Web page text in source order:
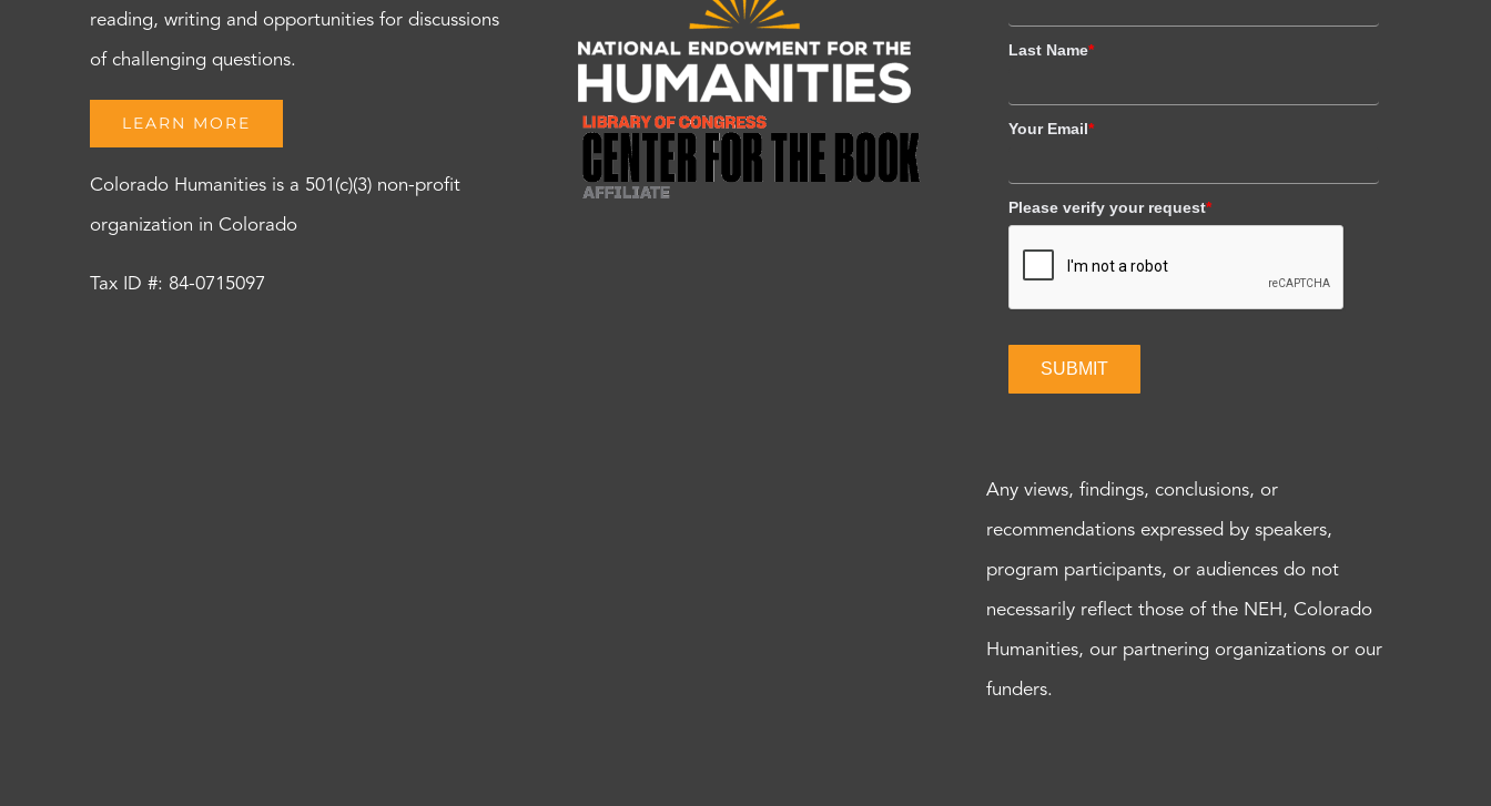
reading, writing and opportunities for discussions
of challenging questions.
LEARN MORE
Colorado Humanities is a 501(c)(3) non-profit
organization in Colorado
Tax ID #: 84-0715097
Last Name*
Your Email*
Please verify your request*
SUBMIT
Any views, findings, conclusions, or
recommendations expressed by speakers,
program participants, or audiences do not
necessarily reflect those of the NEH, Colorado
Humanities, our partnering organizations or our
funders.